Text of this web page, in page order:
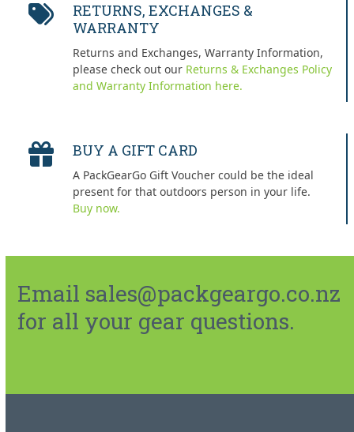
RETURNS, EXCHANGES &
WARRANTY
Returns and Exchanges, Warranty Information,
please check out our Returns & Exchanges Policy
and Warranty Information here.
BUY A GIFT CARD
A PackGearGo Gift Voucher could be the ideal
present for that outdoors person in your life.
Buy now.
Email sales@packgeargo.co.nz
for all your gear questions.